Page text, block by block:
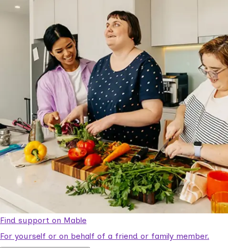
Find support on Mable
For yourself or on behalf of a friend or family member.